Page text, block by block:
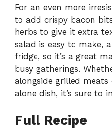
For an even more
to add crispy bacon
herbs to give it extra
salad is easy to make,
fridge, so it’s a great
busy gatherings.
alongside grilled
alone dish, it’s sure to
Full Recipe